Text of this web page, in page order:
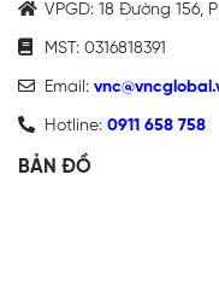
VPGD: 18 Đường 156,
MST: 0316818391
Email:
Hotline: 0911 658 758
BẢN ĐỒ